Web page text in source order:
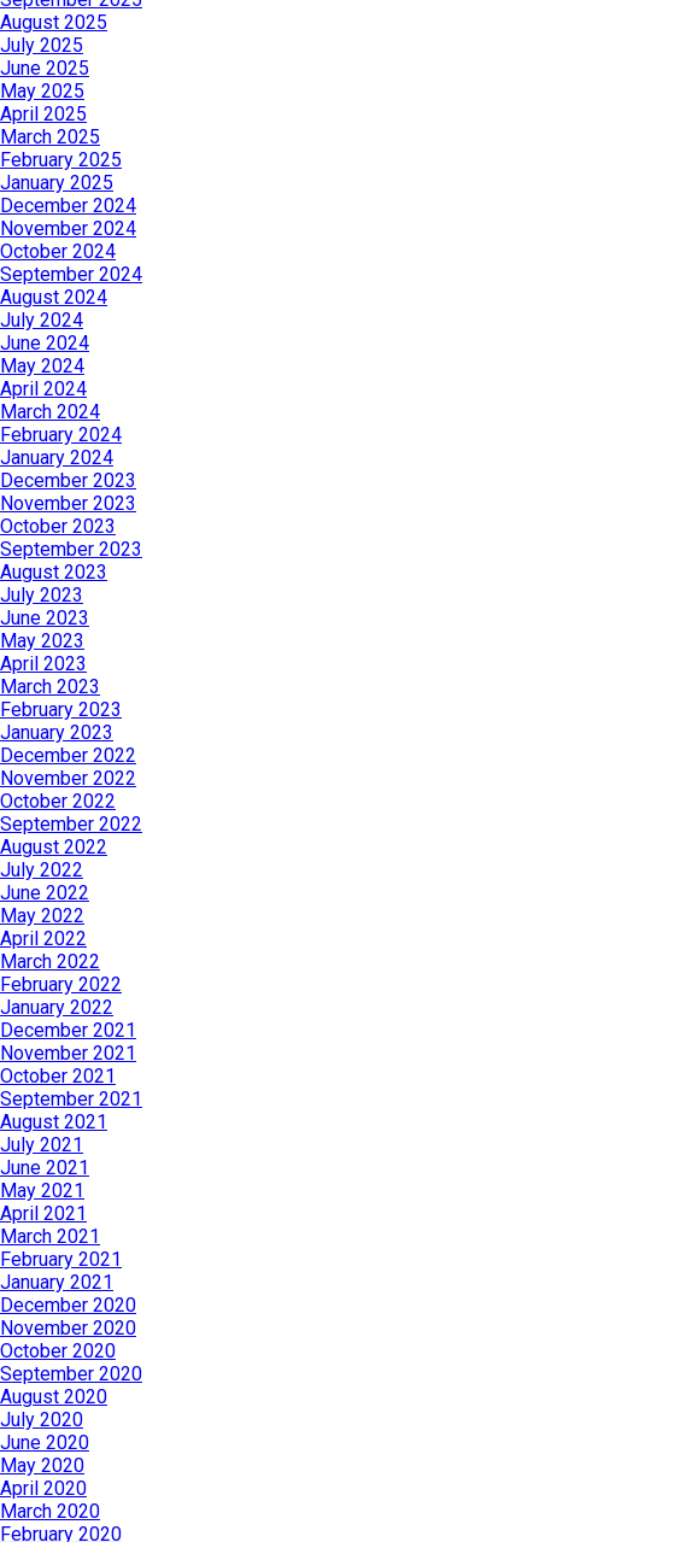
August 2025
July 2025
June 2025
May 2025
April 2025
March 2025
February 2025
January 2025
December 2024
November 2024
October 2024
September 2024
August 2024
July 2024
June 2024
May 2024
April 2024
March 2024
February 2024
January 2024
December 2023
November 2023
October 2023
September 2023
August 2023
July 2023
June 2023
May 2023
April 2023
March 2023
February 2023
January 2023
December 2022
November 2022
October 2022
September 2022
August 2022
July 2022
June 2022
May 2022
April 2022
March 2022
February 2022
January 2022
December 2021
November 2021
October 2021
September 2021
August 2021
July 2021
June 2021
May 2021
April 2021
March 2021
February 2021
January 2021
December 2020
November 2020
October 2020
September 2020
August 2020
July 2020
June 2020
May 2020
April 2020
March 2020
February 2020